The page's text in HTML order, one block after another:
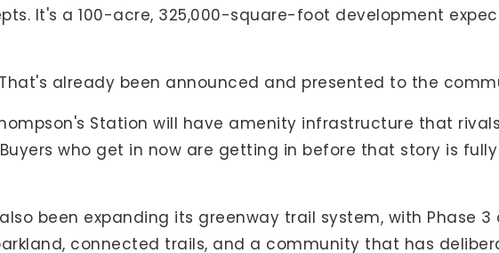
It's a 100-acre, 325,000-square-foot development
already been announced and presented to the
Station will have amenity infrastructure that
who get in now are getting in before that story is
been expanding its greenway trail system, with Phase
connected trails, and a community that has